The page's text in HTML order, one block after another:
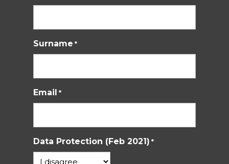
Surname *
Email *
Data Protection (Feb 2021) *